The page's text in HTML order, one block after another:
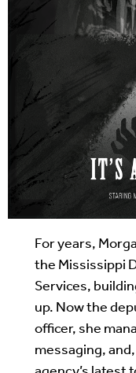
For years,
the Mississippi
Services,
up. Now the
officer, she
messaging,